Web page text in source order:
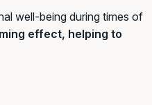
well-being during times of
effect, helping to